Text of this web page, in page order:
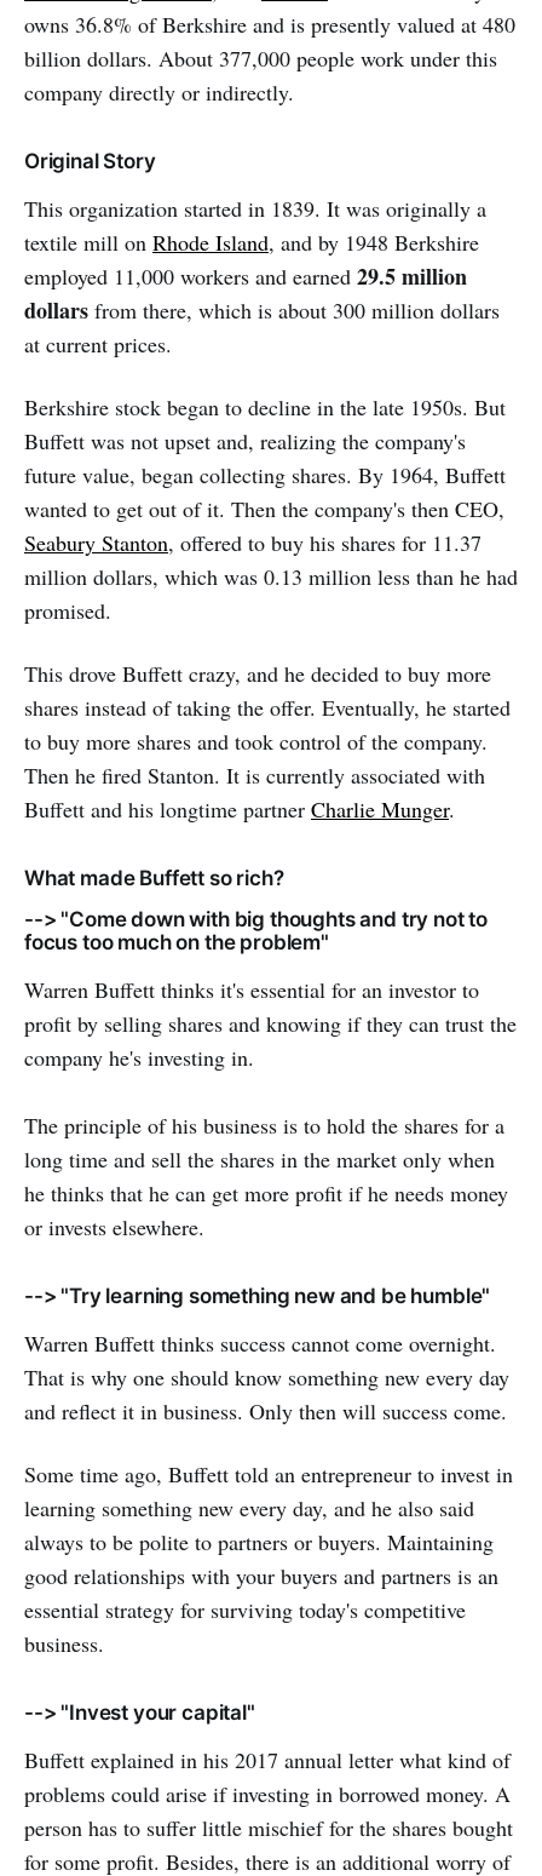
owns 36.8% of Berkshire and is presently valued at 480
billion dollars. About 377,000 people work under this
company directly or indirectly.
Original Story
This organization started in 1839. It was originally a
textile mill on Rhode Island, and by 1948 Berkshire
employed 11,000 workers and earned 29.5 million
dollars from there, which is about 300 million dollars
at current prices.
Berkshire stock began to decline in the late 1950s. But
Buffett was not upset and, realizing the company's
future value, began collecting shares. By 1964, Buffett
wanted to get out of it. Then the company's then CEO,
Seabury Stanton, offered to buy his shares for 11.37
million dollars, which was 0.13 million less than he had
promised.
This drove Buffett crazy, and he decided to buy more
shares instead of taking the offer. Eventually, he started
to buy more shares and took control of the company.
Then he fired Stanton. It is currently associated with
Buffett and his longtime partner Charlie Munger.
What made Buffett so rich?
--> "Come down with big thoughts and try not to
focus too much on the problem"
Warren Buffett thinks it's essential for an investor to
profit by selling shares and knowing if they can trust the
company he's investing in.
The principle of his business is to hold the shares for a
long time and sell the shares in the market only when
he thinks that he can get more profit if he needs money
or invests elsewhere.
--> "Try learning something new and be humble"
Warren Buffett thinks success cannot come overnight.
That is why one should know something new every day
and reflect it in business. Only then will success come.
Some time ago, Buffett told an entrepreneur to invest in
learning something new every day, and he also said
always to be polite to partners or buyers. Maintaining
good relationships with your buyers and partners is an
essential strategy for surviving today's competitive
business.
--> "Invest your capital"
Buffett explained in his 2017 annual letter what kind of
problems could arise if investing in borrowed money. A
person has to suffer little mischief for the shares bought
for some profit. Besides, there is an additional worry of